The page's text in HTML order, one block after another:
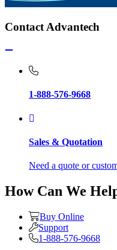
Contact Advantech
1-888-576-9668
Sales & Quotation
Need a quote or
How Can We
Buy Online
Support
1-888-576-9668